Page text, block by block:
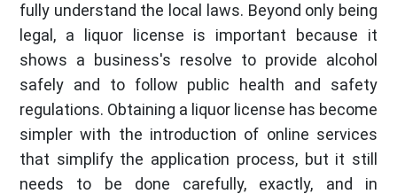
fully understand the local laws. Beyond only being
legal, a liquor license is important because it
shows a business's resolve to provide alcohol
safely and to follow public health and safety
regulations. Obtaining a liquor license has become
simpler with the introduction of online services
that simplify the application process, but it still
needs to be done carefully, exactly, and in